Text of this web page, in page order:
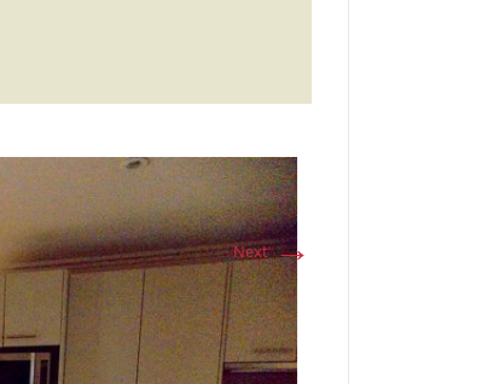
Next→